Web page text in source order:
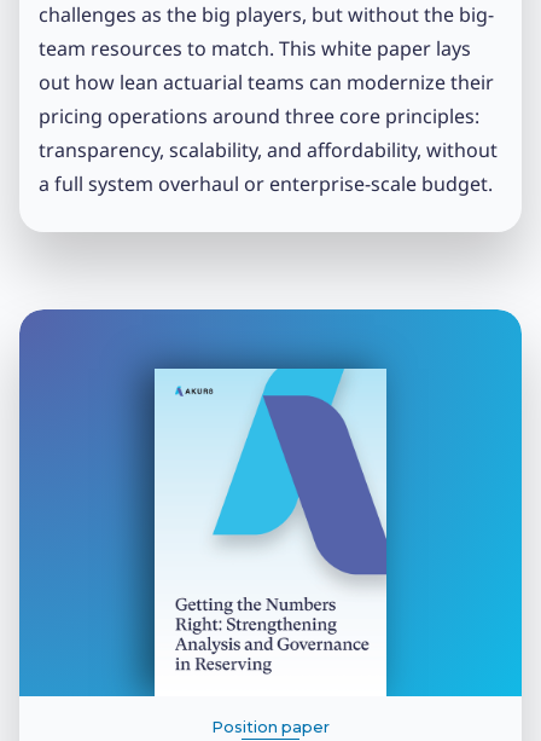
challenges as the big players, but without the big-
team resources to match. This white paper lays
out how lean actuarial teams can modernize their
pricing operations around three core principles:
transparency, scalability, and affordability, without
a full system overhaul or enterprise-scale budget.
Position paper